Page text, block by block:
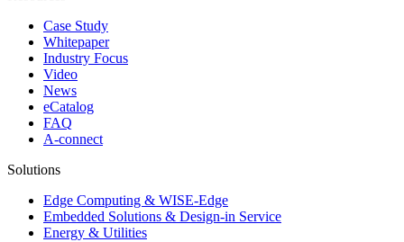
Case Study
Whitepaper
Industry Focus
Video
News
eCatalog
FAQ
A-connect
Solutions
Edge Computing & WISE-Edge
Embedded Solutions & Design-in Service
Energy & Utilities